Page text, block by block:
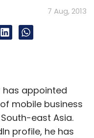
7 Aug, 2013
appointed
mobile business
east Asia.
profile, he has